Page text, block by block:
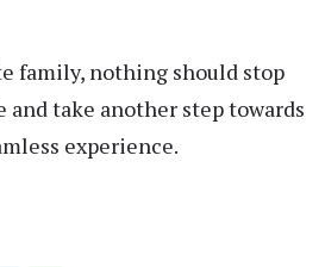
family, nothing should stop
and take another step towards
experience.